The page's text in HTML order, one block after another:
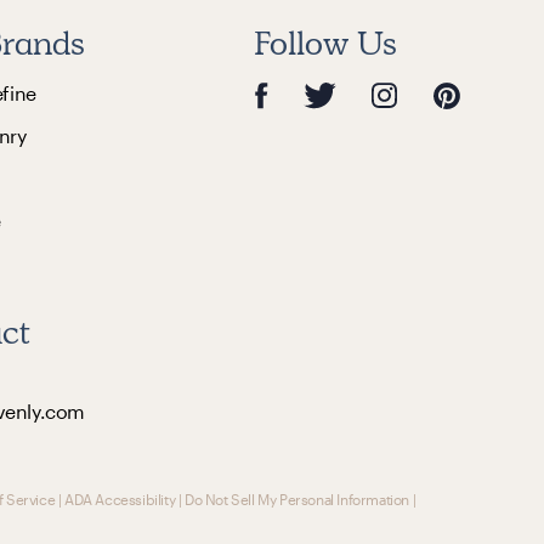
Follow Us
Service | ADA Accessibility| Do Not Sell My Personal Information |